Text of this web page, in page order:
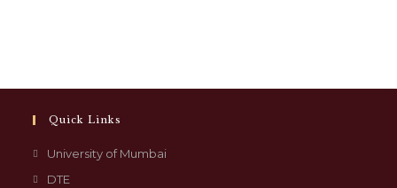
Quick Links
University of Mumbai
DTE